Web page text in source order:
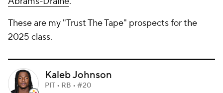
These are my "Trust The Tape" prospects for the
2025 class.
Kaleb Johnson
PIT • RB • #20